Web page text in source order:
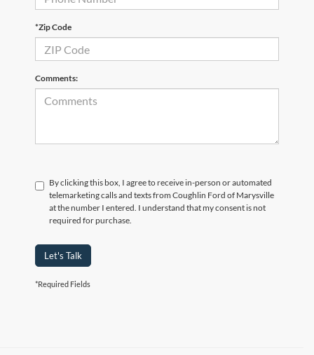
*Zip Code
Comments:
By clicking this box, I agree to receive in-person or automated
telemarketing calls and texts from Coughlin Ford of Marysville
at the number I entered. I understand that my consent is not
required for purchase.
Let's Talk
*Required Fields